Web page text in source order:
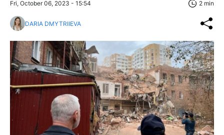
Fri, October 06, 2023 - 15:54 2 min
DARIA DMYTRIIEVA